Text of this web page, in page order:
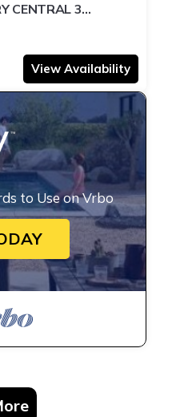
CENTRAL 3
SPACIOUS
View Availability
to Use on Vrbo